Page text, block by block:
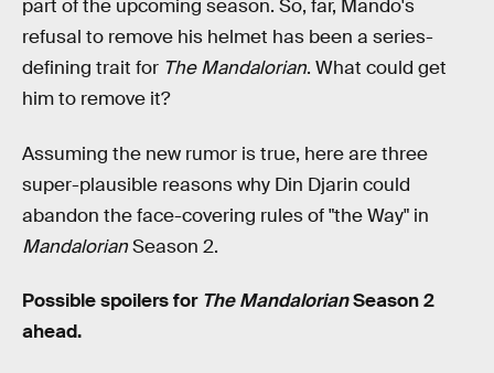
part of the upcoming season. So, far, Mando's
refusal to remove his helmet has been a series-
defining trait for The Mandalorian. What could get
him to remove it?
Assuming the new rumor is true, here are three
super-plausible reasons why Din Djarin could
abandon the face-covering rules of "the Way" in
MandalorianSeason 2.
Possible spoilers for The MandalorianSeason 2
ahead.